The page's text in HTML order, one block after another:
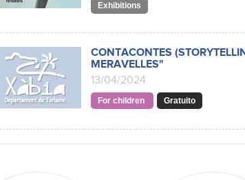
Exhibitions
CONTACONTES
MERAVELLES"
13/04/2024
For children Gratuito